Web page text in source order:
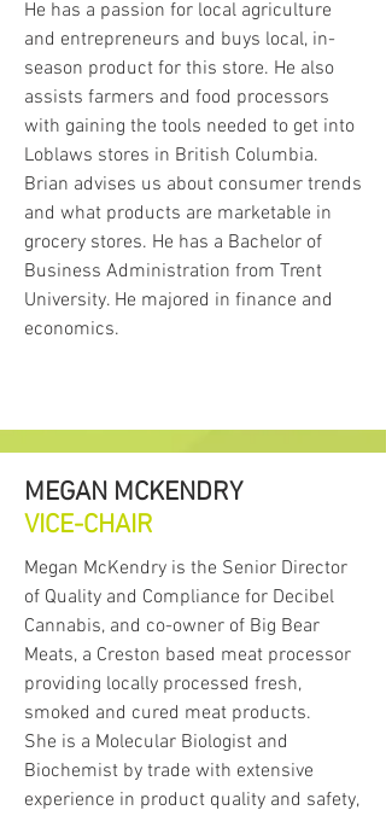
He has a passion for local agriculture
and entrepreneurs and buys local, in-
season product for this store. He also
assists farmers and food processors
with gaining the tools needed to get into
Loblaws stores in British Columbia.
Brian advises us about consumer trends
and what products are marketable in
grocery stores. He has a Bachelor of
Business Administration from Trent
University. He majored in finance and
economics.
MEGAN MCKENDRY
VICE-CHAIR
Megan McKendry is the Senior Director
of Quality and Compliance for Decibel
Cannabis, and co-owner of Big Bear
Meats, a Creston based meat processor
providing locally processed fresh,
smoked and cured meat products.
She is a Molecular Biologist and
Biochemist by trade with extensive
experience in product quality and safety,